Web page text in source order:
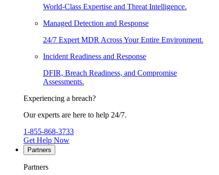
World-Class Expertise and Threat Intelligence.
Managed Detection and Response
24/7 Expert MDR Across Your Entire Environment.
Incident Readiness and Response
DFIR, Breach Readiness, and Compromise
Assessments.
Experiencing a breach?
Our experts are here to help 24/7.
1-855-868-3733
Get Help Now
Partners
Partners